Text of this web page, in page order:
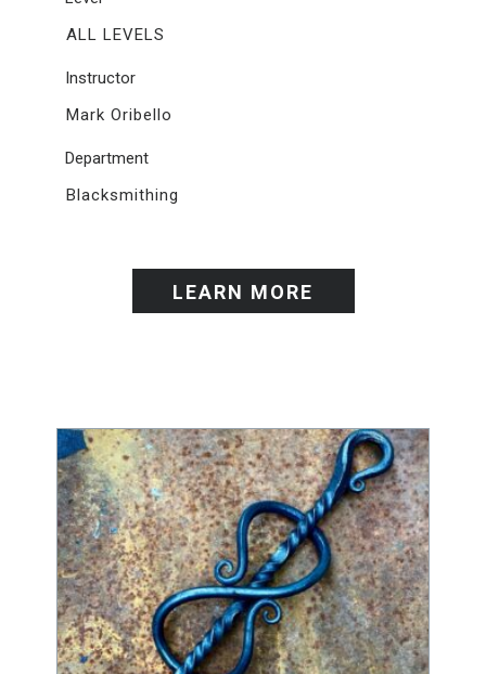
ALL LEVELS
Instructor
Mark Oribello
Department
Blacksmithing
LEARN MORE